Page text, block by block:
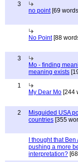
3
no point[69
No Point[88
3
Mo - finding
meaning exists
1
My Dear Mo [244
2
Misguided USA
countries [355
I thought that
pushing a more
interpretation?